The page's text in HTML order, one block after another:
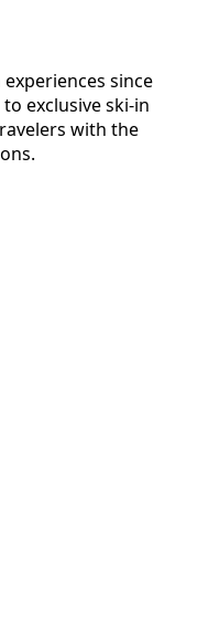
since
exclusive ski-in
with the